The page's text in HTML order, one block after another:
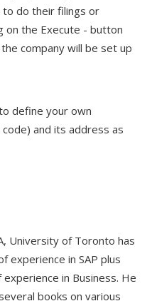
to do their filings or
on the Execute - button
company will be set up
define your own
and its address as
University of Toronto has
experience in SAP plus
in Business. He
books on various